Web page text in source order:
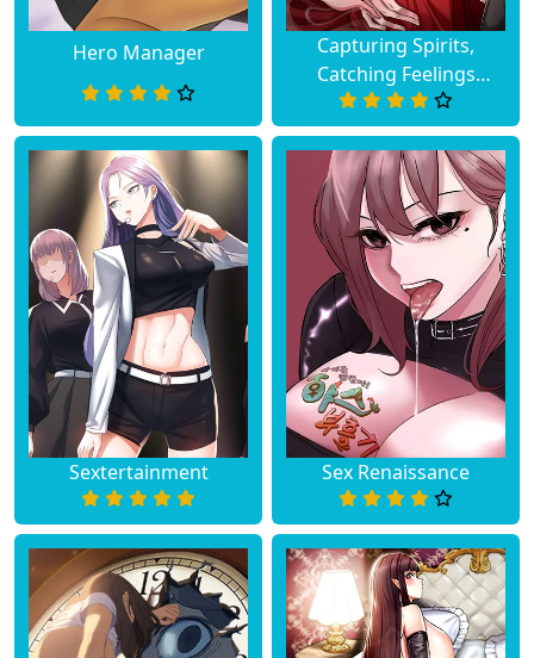
Hero Manager
Capturing Spirits,
Catching Feelings
(Uncensored)
Sextertainment Sex Renaissance